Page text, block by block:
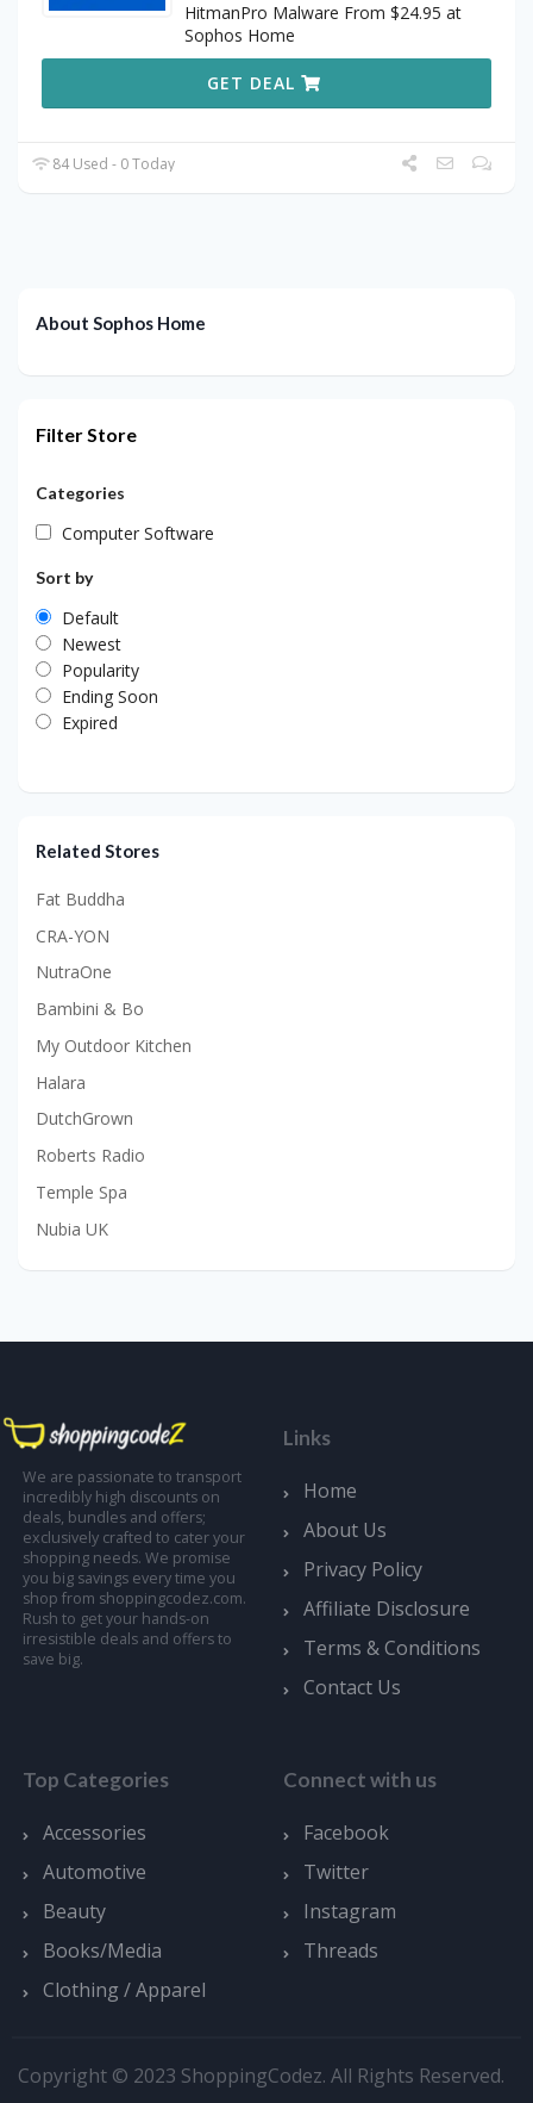
HitmanPro Malware From $24.95 at
Sophos Home
GET DEAL
84 Used - 0 Today
About Sophos Home
Filter Store
Categories
Computer Software
Sort by
Default
Newest
Popularity
Ending Soon
Expired
Related Stores
Fat Buddha
CRA-YON
NutraOne
Bambini & Bo
My Outdoor Kitchen
Halara
DutchGrown
Roberts Radio
Temple Spa
Nubia UK
We are passionate to transport
incredibly high discounts on
deals, bundles and offers;
exclusively crafted to cater your
shopping needs. We promise
you big savings every time you
shop from shoppingcodez.com.
Rush to get your hands-on
irresistible deals and offers to
save big.
Links
Home
About Us
Privacy Policy
Affiliate Disclosure
Terms & Conditions
Contact Us
Top Categories
Accessories
Automotive
Beauty
Books/Media
Clothing / Apparel
Connect with us
Facebook
Twitter
Instagram
Threads
Copyright © 2023 ShoppingCodez. All Rights Reserved.